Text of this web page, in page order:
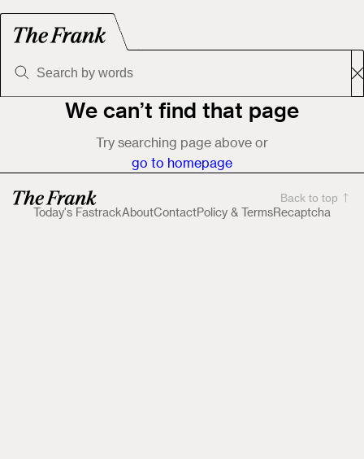
We can’t find that page
Try searching page above or
go to homepage
Today's FastrackAboutContactPolicy & TermsRecaptcha
Back to top